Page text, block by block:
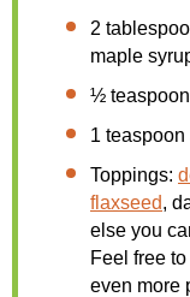
2
maple
½ teaspoon
1 teaspoon
Toppings:
flaxseed,
else you
Feel free
even more